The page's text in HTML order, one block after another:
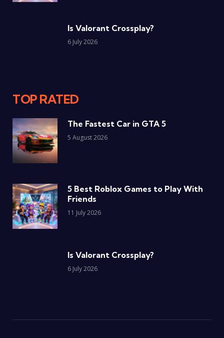
Is Valorant Crossplay?
6 July 2026
TOP RATED
The Fastest Car in GTA 5
5 August 2026
5 Best Roblox Games to Play With
Friends
11 July 2026
Is Valorant Crossplay?
6 July 2026